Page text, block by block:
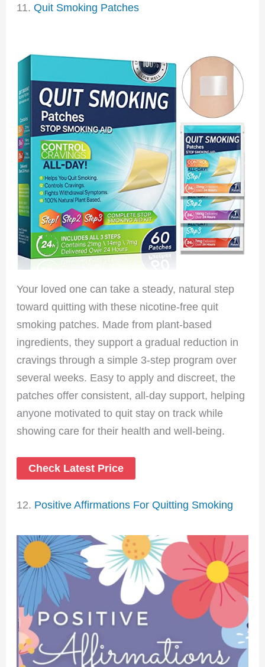
11.Quit Smoking Patches
Your loved one can take a steady, natural step
toward quitting with these nicotine-free quit
smoking patches. Made from plant-based
ingredients, they support a gradual reduction in
cravings through a simple 3-step program over
several weeks. Easy to apply and discreet, the
patches offer consistent, all-day support, helping
anyone motivated to quit stay on track while
showing care for their health and well-being.
Check Latest Price
12. Positive Affirmations For Quitting Smoking